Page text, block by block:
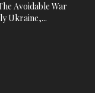
Avoidable War
Ukraine,...